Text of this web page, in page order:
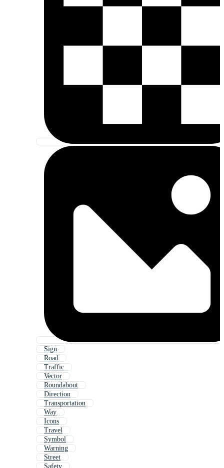
Sign
Road
Traffic
Vector
Roundabout
Direction
Transportation
Way
Icons
Travel
Symbol
Warning
Street
Safety